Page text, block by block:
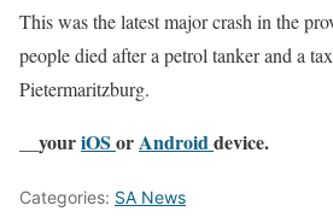
This was the latest major crash in the
people died after a petrol tanker and a
Pietermaritzburg.
__youriOS orAndroiddevice.
Categories: SA News